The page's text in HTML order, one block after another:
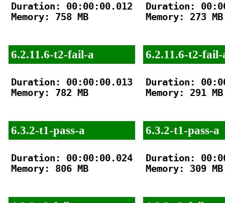
Duration: 00:00:00.012
Memory: 758 MB
6.2.11.6-t2-fail-a
Duration: 00:00:00.013
Memory: 782 MB
6.3.2-t1-pass-a
Duration: 00:00:00.024
Memory: 806 MB
Duration:
Memory: 273 MB
6.2.11.6-t2-fail-
Duration:
Memory: 291 MB
6.3.2-t1-pass-a
Duration:
Memory: 309 MB